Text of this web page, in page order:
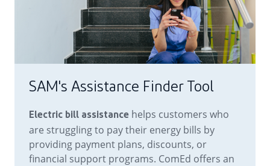
SAM's Assistance Finder Tool
Electric bill assistance helps customers who
are struggling to pay their energy bills by
providing payment plans, discounts, or
financial support programs. ComEd offers an